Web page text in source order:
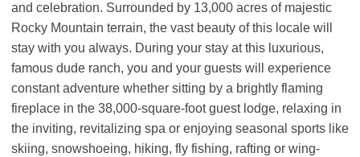
and celebration. Surrounded by 13,000 acres of majestic
Rocky Mountain terrain, the vast beauty of this locale will
stay with you always. During your stay at this luxurious,
famous dude ranch, you and your guests will experience
constant adventure whether sitting by a brightly flaming
fireplace in the 38,000-square-foot guest lodge, relaxing in
the inviting, revitalizing spa or enjoying seasonal sports like
skiing, snowshoeing, hiking, fly fishing, rafting or wing-